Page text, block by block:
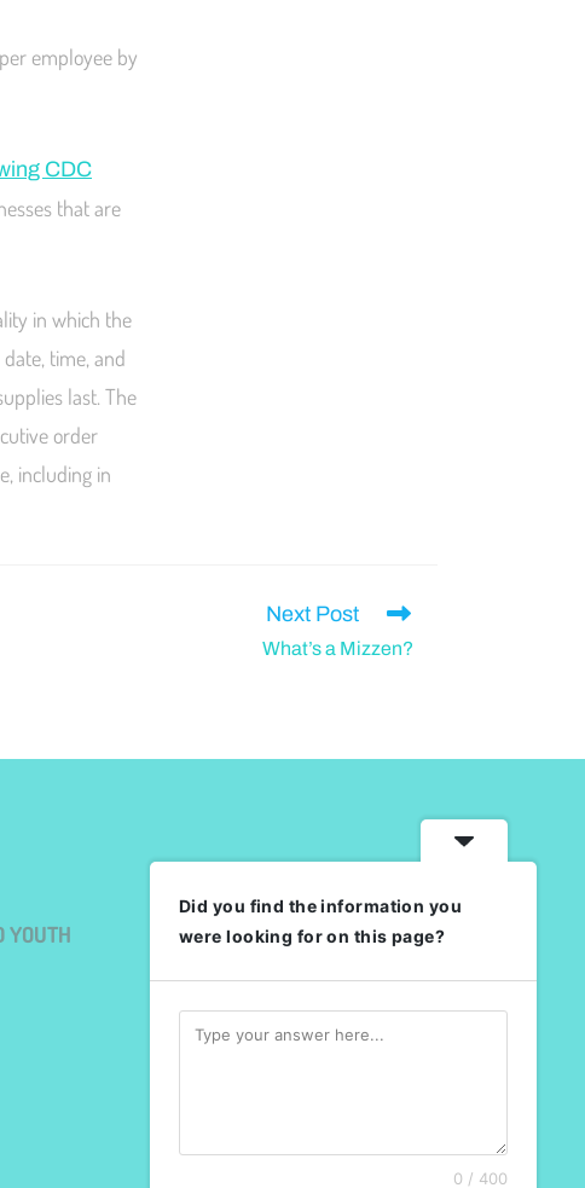
employee by
CDC
that are
in which the
time, and
last. The
order
including in
Next Post
What’s a Mizzen?
YOUTH
Did you find the information you
were looking for on this page?
0 / 400